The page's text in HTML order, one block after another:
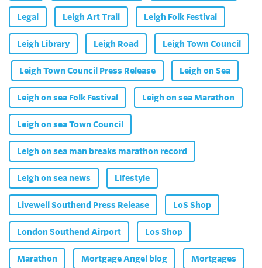
Legal Leigh Art Trail Leigh Folk Festival
Leigh Library Leigh Road Leigh Town Council
Leigh Town Council Press Release Leigh on Sea
Leigh on sea Folk Festival Leigh on sea Marathon
Leigh on sea Town Council
Leigh on sea man breaks marathon record
Leigh on sea news Lifestyle
Livewell Southend Press Release LoS Shop
London Southend Airport Los Shop
Marathon Mortgage Angel blog Mortgages